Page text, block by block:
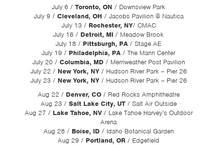
July 6 / Toronto, ON / Downsview Park
July 9 / Cleveland, OH / Jacobs Pavilion @ Nautica
July 13 / Rochester, NY/ CMAC
July 16 / Detroit, MI / Meadow Brook
July 18 / Pittsburgh, PA / Stage AE
July 19 / Philadelphia, PA / The Mann Center
July 20 / Columbia, MD / Merriweather Post Pavilion
July 22 / New York, NY/ Hudson River Park – Pier 26
July 23 / New York, NY/ Hudson River Park – Pier 26
Aug 22 / Denver, CO/ Red Rocks Amphitheatre
Aug 23 / Salt Lake City, UT/ Salt Air Outside
Aug 27 / Lake Tahoe, NV/ Lake Tahoe Harvey’s Outdoor
Arena
Aug 28 / Boise, ID / Idaho Botanical Garden
Aug 29 / Portland, OR / Edgefield